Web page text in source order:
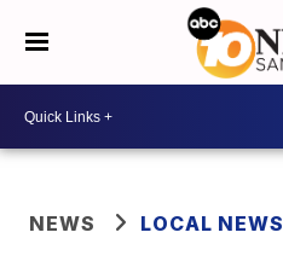
NEWS LOCAL NEWS